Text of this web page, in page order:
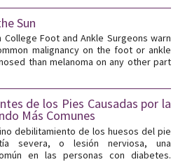
Sun
Foot and Ankle Surgeons warn
malignancy on the foot or ankle
than melanoma on any other part
de los Pies Causadas por la
Más Comunes
debilitamiento de los huesos del pie
severa, o lesión nerviosa, una
en las personas con diabetes.